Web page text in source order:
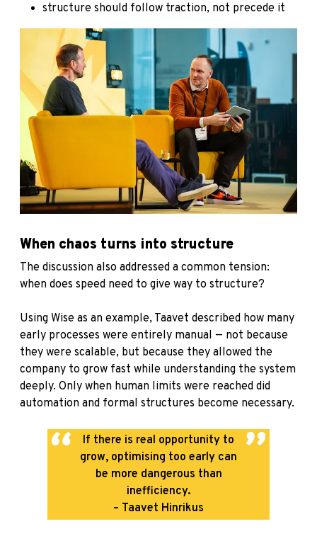
structure should follow traction, not precede it
When chaos turns into structure
The discussion also addressed a common tension:
when does speed need to give way to structure?
Using Wise as an example, Taavet described how many
early processes were entirely manual — not because
they were scalable, but because they allowed the
company to grow fast while understanding the system
deeply. Only when human limits were reached did
automation and formal structures become necessary.
If there is real opportunity to
grow, optimising too early can
be more dangerous than
inefficiency.
– Taavet Hinrikus